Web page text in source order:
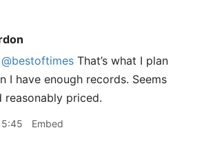
@bestoftimes That’s what I plan
I have enough records. Seems
reasonably priced.
Embed